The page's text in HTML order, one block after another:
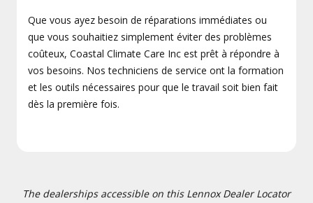
Que vous ayez besoin de réparations immédiates ou
que vous souhaitiez simplement éviter des problèmes
coûteux, Coastal Climate Care Inc est prêt à répondre à
vos besoins. Nos techniciens de service ont la formation
et les outils nécessaires pour que le travail soit bien fait
dès la première fois.
The dealerships accessible on this Lennox Dealer Locator